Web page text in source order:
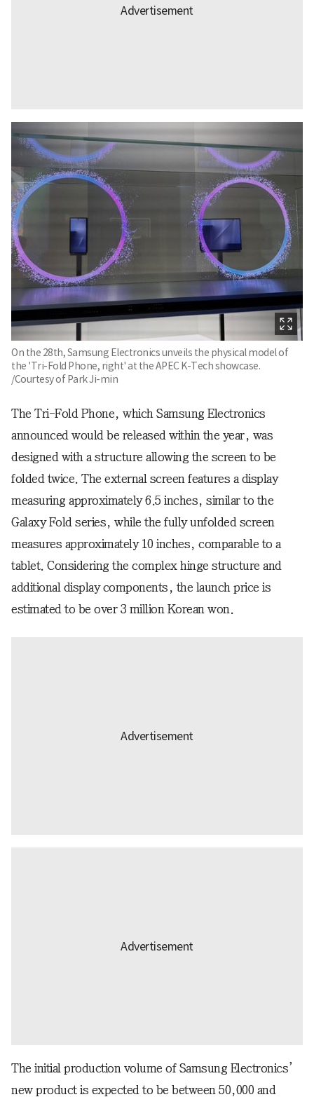
On the 28th, Samsung Electronics unveils the physical model of
the 'Tri-Fold Phone, right' at the APEC K-Tech showcase.
/Courtesy of Park Ji-min
The Tri-Fold Phone, which Samsung Electronics
announced would be released within the year, was
designed with a structure allowing the screen to be
folded twice. The external screen features a display
measuring approximately 6.5 inches, similar to the
Galaxy Fold series, while the fully unfolded screen
measures approximately 10 inches, comparable to a
tablet. Considering the complex hinge structure and
additional display components, the launch price is
estimated to be over 3 million Korean won.
The initial production volume of Samsung Electronics’
new product is expected to be between 50,000 and